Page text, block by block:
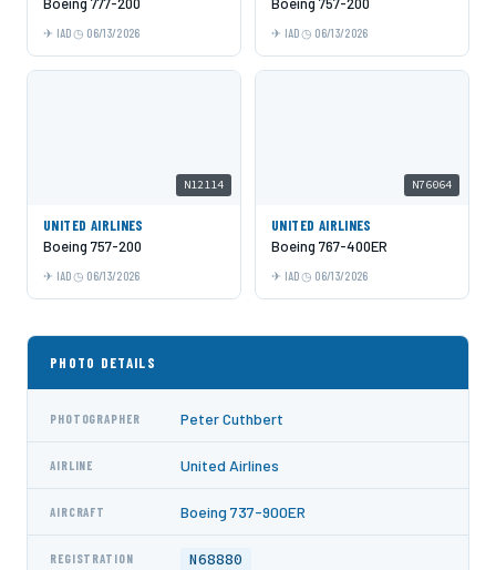
Boeing 777-200
IAD 06/13/2026
Boeing 757-200
IAD 06/13/2026
N12114
UNITED AIRLINES
Boeing 757-200
IAD 06/13/2026
N76064
UNITED AIRLINES
Boeing 767-400ER
IAD 06/13/2026
PHOTO DETAILS
PHOTOGRAPHER Peter Cuthbert
AIRLINE United Airlines
AIRCRAFT Boeing 737-900ER
REGISTRATION N68880